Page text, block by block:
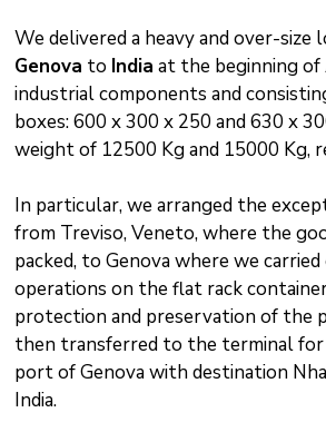
We delivered a heavy and over-size
Genova to India at the beginning
industrial components and
boxes: 600 x 300 x 250 and 630 x
weight of 12500 Kg and 15000 Kg,
In particular, we arranged the
from Treviso, Veneto, where the
packed, to Genova where we
operations on the flat rack
protection and preservation of the
then transferred to the terminal
port of Genova with destination
India.